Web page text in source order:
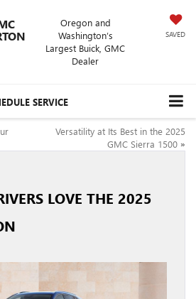
Oregon and
Washington’s
Largest Buick, GMC
Dealer
SAVED
SERVICE
Versatility at Its Best in the 2025
GMC Sierra 1500 »
LOVE THE 2025